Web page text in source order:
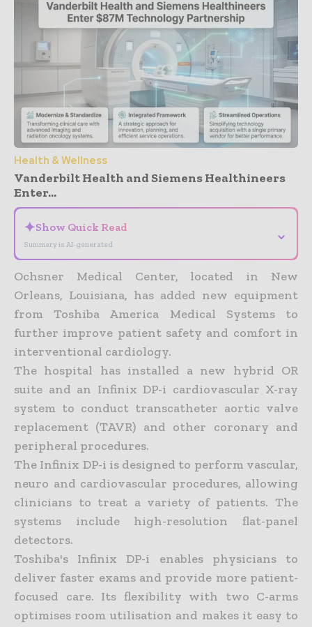
Health & Wellness
Vanderbilt Health and Siemens Healthineers
Enter...
✦Show Quick Read
Summary is AI-generated
⌄
Ochsner Medical Center, located in New
Orleans, Louisiana, has added new equipment
from Toshiba America Medical Systems to
further improve patient safety and comfort in
interventional cardiology.
The hospital has installed a new hybrid OR
suite and an Infinix DP-i cardiovascular X-ray
system to conduct transcatheter aortic valve
replacement (TAVR) and other coronary and
peripheral procedures.
The Infinix DP-i is designed to perform vascular,
neuro and cardiovascular procedures, allowing
clinicians to treat a variety of patients. The
systems include high-resolution flat-panel
detectors.
Toshiba's Infinix DP-i enables physicians to
deliver faster exams and provide more patient-
focused care. Its flexibility with two C-arms
optimises room utilisation and makes it easy to